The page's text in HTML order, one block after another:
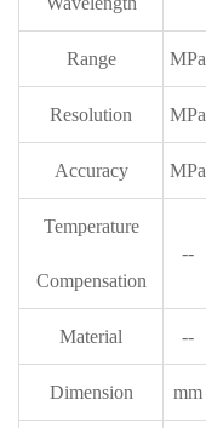
Range MPa
Resolution MPa
Accuracy MPa
Temperature
Compensation
--
Material --
Dimension mm